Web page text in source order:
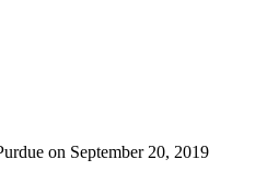
on September 20, 2019